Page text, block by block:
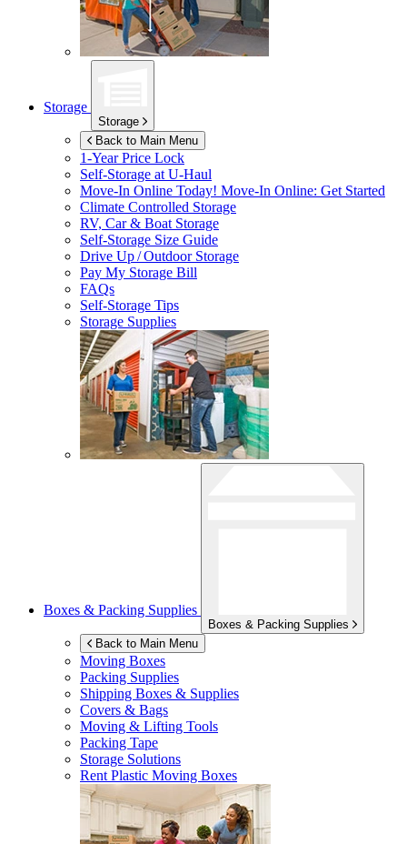
Storage
Storage
Back to Main Menu
1-Year Price Lock
Self-Storage atU-Haul
Move-In Online Today! Move-In Online: Get Started
Climate Controlled Storage
RV, Car & Boat Storage
Self-Storage Size Guide
Drive Up / Outdoor Storage
Pay My Storage Bill
FAQs
Self-Storage Tips
Storage Supplies
Boxes & Packing Supplies
Boxes & Packing Supplies
Back to Main Menu
Moving Boxes
Packing Supplies
Shipping Boxes & Supplies
Covers & Bags
Moving & Lifting Tools
Packing Tape
Storage Solutions
Rent Plastic Moving Boxes